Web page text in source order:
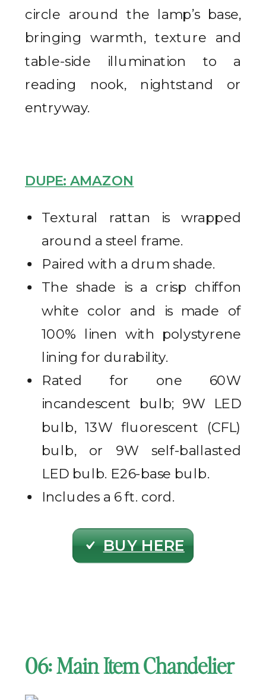
circle around the lamp’s base,
bringing warmth, texture and
table-side illumination to a
reading nook, nightstand or
entryway.
DUPE: AMAZON
Textural rattan is wrapped
around a steel frame.
Paired with a drum shade.
The shade is a crisp chiffon
white color and is made of
100% linen with polystyrene
lining for durability.
Rated for one 60W
incandescent bulb; 9W LED
bulb, 13W fluorescent (CFL)
bulb, or 9W self-ballasted
LED bulb. E26-base bulb.
Includes a 6 ft. cord.
BUY HERE
06: Main Item Chandelier